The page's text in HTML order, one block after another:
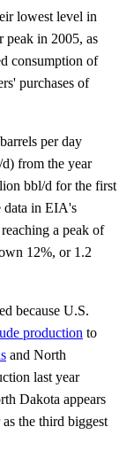
lowest level in
peak in 2005, as
consumption of
purchases of
per day
from the year
bbl/d for the first
data in EIA's
a peak of
12%, or 1.2
because U.S.
production to
and North
last year
Dakota appears
the third biggest